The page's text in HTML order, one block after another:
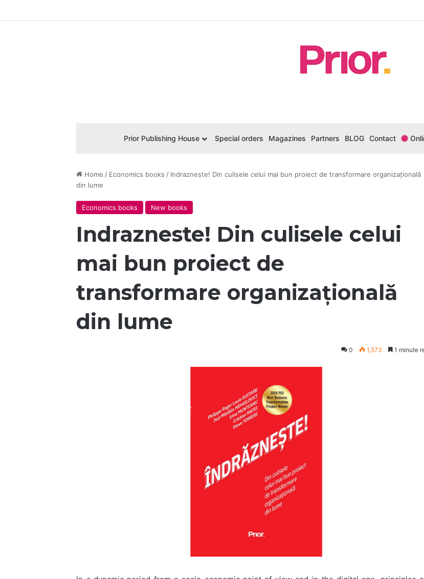
Prior Publishing House Special orders Magazines Partners BLOG Contact
Home / Economics books / Indrazneste! Din culisele celui mai bun proiect de transformare organizațională
din lume
Economics books New books
Indrazneste! Din culisele celui
mai bun proiect de
transformare organizațională
din lume
0 1,573 1 minute